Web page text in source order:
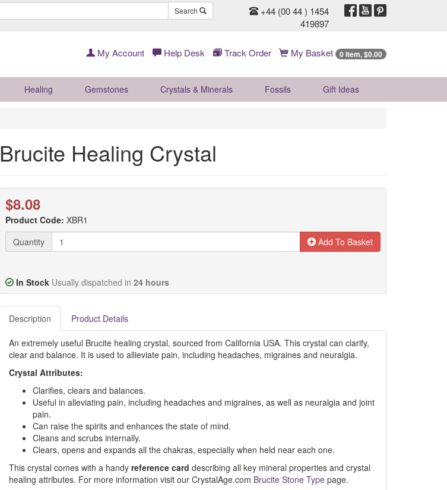
Search
+44 (00 44 ) 1454
419897
My Account Help Desk Track Order My Basket 0 Item, $0.00
Healing Gemstones Crystals & Minerals Fossils Gift Ideas
Brucite Healing Crystal
$8.08
Product Code: XBR1
Quantity
Add To Basket
In Stock Usually dispatched in 24 hours
Description Product Details
An extremely useful Brucite healing crystal, sourced from California USA. This crystal can clarify,
clear and balance. It is used to allieviate pain, including headaches, migraines and neuralgia.
Crystal Attributes:
Clarifies, clears and balances.
Useful in alleviating pain, including headaches and migraines, as well as neuralgia and joint
pain.
Can raise the spirits and enhances the state of mind.
Cleans and scrubs internally.
Clears, opens and expands all the chakras, especially when held near each one.
This crystal comes with a handy reference card describing all key mineral properties and crystal
healing attributes. For more information visit our CrystalAge.com Brucite Stone Typepage.